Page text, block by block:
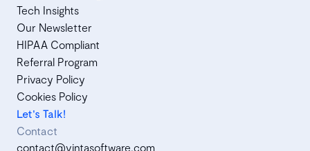
Tech Insights
Our Newsletter
HIPAA Compliant
Referral Program
Privacy Policy
Cookies Policy
Let's Talk!
Contact
contact@vintasoftware.com